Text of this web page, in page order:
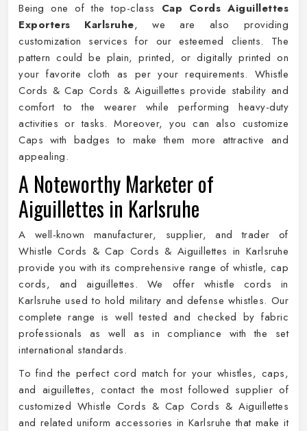
Being one of the top-class Cap Cords Aiguillettes
Exporters Karlsruhe, we are also providing
customization services for our esteemed clients. The
pattern could be plain, printed, or digitally printed on
your favorite cloth as per your requirements. Whistle
Cords & Cap Cords & Aiguillettes provide stability and
comfort to the wearer while performing heavy-duty
activities or tasks. Moreover, you can also customize
Caps with badges to make them more attractive and
appealing.
A Noteworthy Marketer of
Aiguillettes in Karlsruhe
A well-known manufacturer, supplier, and trader of
Whistle Cords & Cap Cords & Aiguillettes in Karlsruhe
provide you with its comprehensive range of whistle, cap
cords, and aiguillettes. We offer whistle cords in
Karlsruhe used to hold military and defense whistles. Our
complete range is well tested and checked by fabric
professionals as well as in compliance with the set
international standards.
To find the perfect cord match for your whistles, caps,
and aiguillettes, contact the most followed supplier of
customized Whistle Cords & Cap Cords & Aiguillettes
and related uniform accessories in Karlsruhe that make it